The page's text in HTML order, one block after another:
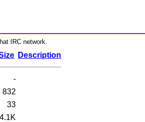
IRC network.
Description
-
832
33
4.1K